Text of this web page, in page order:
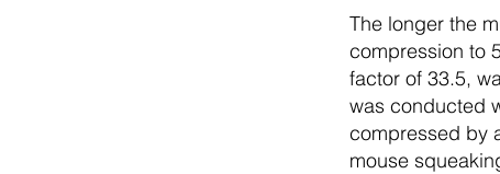
The longer the
compression to
factor of 33.5,
was conducted
compressed by
mouse